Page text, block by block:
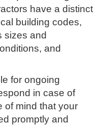
have a distinct
building codes,
sizes and
and
for ongoing
in case of
of mind that your
promptly and